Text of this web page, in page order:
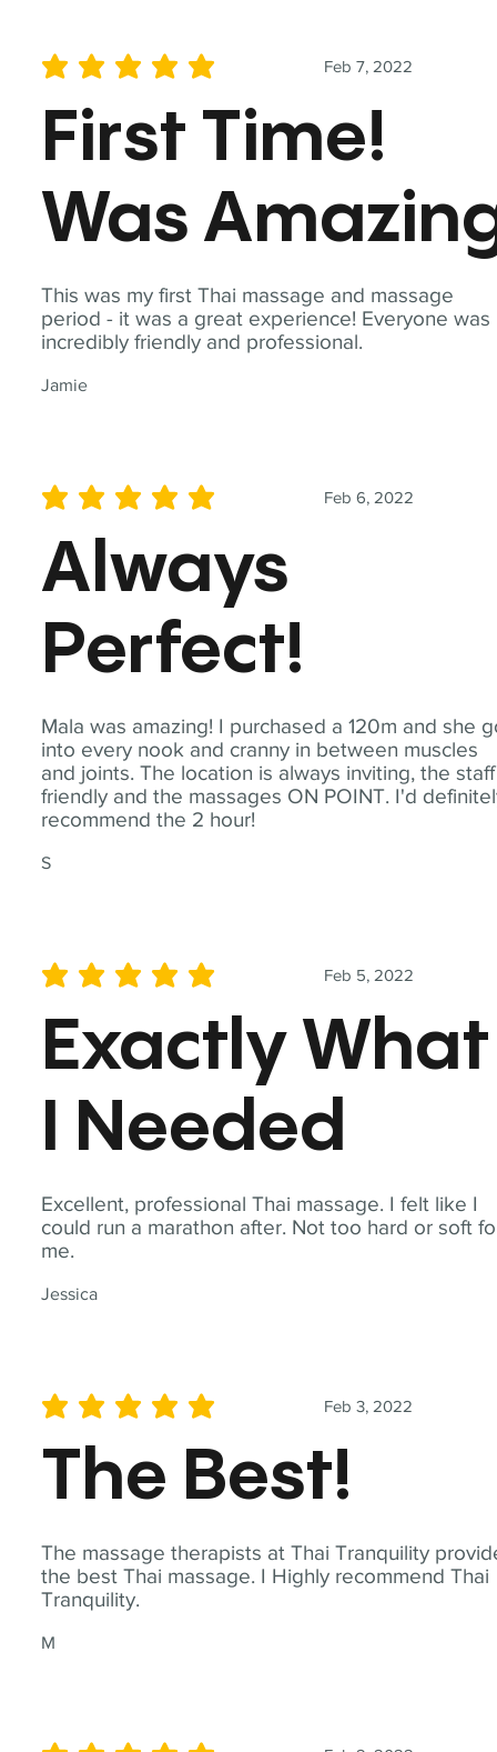
This was my first Thai massage and massage
period - it was a great experience! Everyone was
incredibly friendly and professional.
Jamie
Feb 7, 2022
average rating is 5 out of 5
First Time!
Was
Mala was amazing! I purchased a 120m and she
into every nook and cranny in between muscles
and joints. The location is always inviting, the staff
friendly and the massages ON POINT. I'd
recommend the 2 hour!
S
Feb 6, 2022
average rating is 5 out of 5
Always
Perfect!
Excellent, professional Thai massage. I felt like I
could run a marathon after. Not too hard or soft
me.
Jessica
Feb 5, 2022
average rating is 5 out of 5
Exactly What
I Needed
The massage therapists at Thai Tranquility
the best Thai massage. I Highly recommend Thai
Tranquility.
M
Feb 3, 2022
average rating is 5 out of 5
The Best!